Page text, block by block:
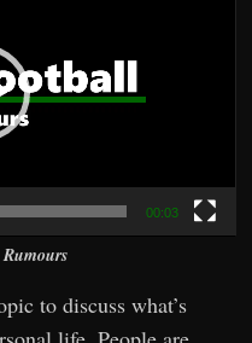
00:03
to discuss what’s